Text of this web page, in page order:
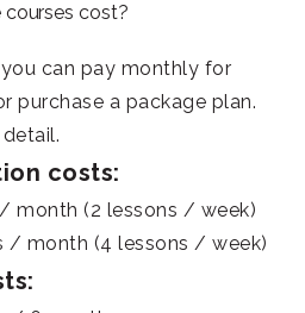
cost?
can pay monthly for
purchase a package plan.
costs:
month (2 lessons / week)
/ month (4 lessons / week)